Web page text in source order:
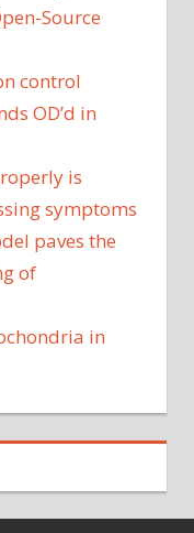
Source
control
OD’d in
is
symptoms
paves the
of
in